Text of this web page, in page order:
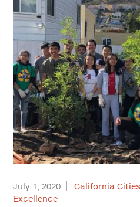
July 1, 2020
California
Excellence